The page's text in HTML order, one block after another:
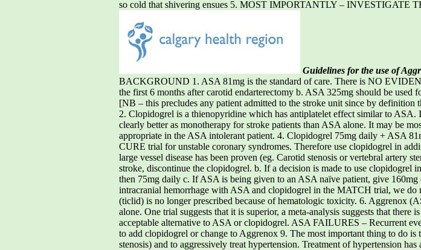
so cold that shivering ensues 5. MOST IMPORTANTLY – INVESTIGATE
Guidelines for the use of
BACKGROUND 1. ASA 81mg is the standard of care. There is NO
the first 6 months after carotid endarterectomy b. ASA 325mg should be
[NB – this precludes any patient admitted to the stroke unit since by
2. Clopidogrel is a thienopyridine which has antiplatelet effect similar to ASA.
clearly better as monotherapy for stroke patients than ASA alone. It may be
appropriate in the ASA intolerant patient. 4. Clopidogrel 75mg daily + ASA
CURE trial for unstable coronary syndromes. Therefore use clopidogrel in
large vessel disease has been proven (eg. Carotid stenosis or vertebral artery
stroke, discontinue the clopidogrel. b. If a decision is made to use clopidogrel
then 75mg daily c. If ASA is being given to an ASA naïve patient, give
intracranial hemorrhage with ASA and clopidogrel in the MATCH trial, we
(ticlid) is no longer prescribed because of hematologic toxicity. 6. Aggrenox
alone. One trial suggests that it is superior, a meta-analysis suggests that
acceptable alternative to ASA or clopidogrel. ASA FAILURES – Recurrent
to add clopidogrel or change to Aggrenox 9. The most important thing to do
stenosis) and to aggressively treat hypertension. Treatment of hypertension